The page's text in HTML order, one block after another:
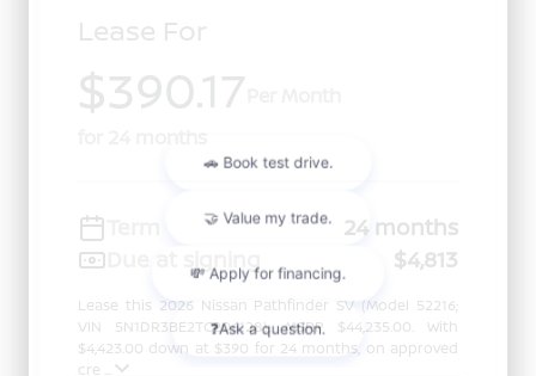
Lease For
$390.17
24 months
Due at signing
$4,813
Lease this 2026 Nissan Pathfinder SV (Model 52216;
VIN 5N1DR3BE2TC206128). MSRP $44,235.00. With
$4,423.00 down at $390 for 24 months, on approved
cre ...